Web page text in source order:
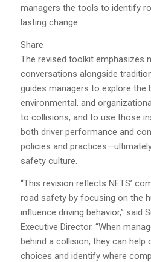
managers the tools to identify
lasting change.
Share
The revised toolkit emphasizes
conversations alongside
guides managers to explore the
environmental, and
to collisions, and to use those
both driver performance and
policies and
safety culture.
“This revision reflects NETS’
road safety by focusing on the
influence driving behavior,” said
Executive Director. “When
behind a collision, they can help
choices and identify where